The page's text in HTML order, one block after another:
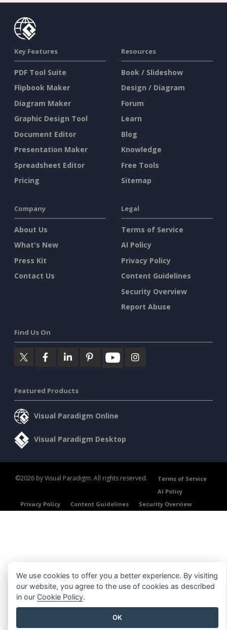
Key Features
PDF Tool Suite
Flipbook Maker
Diagram Maker
Graphic Design Tool
Document Editor
Presentation Maker
Spreadsheet Editor
Pricing
Resources
Book / Slideshow
Design / Diagram
Forum
Learn
Blog
Knowledge
Free Tools
Sitemap
Company
About Us
What's New
Press Kit
Contact Us
Legal
Terms of Service
AI Policy
Privacy Policy
Content Guidelines
Security Overview
Report Abuse
Find Us On
Featured Products
Visual Paradigm Online
Visual Paradigm Desktop
©2026 by Visual Paradigm. All rights reserved.
Terms of Service
AI Policy
Privacy Policy
Content Guidelines Security Overview
We use cookies to offer you a better experience. By visiting
our website, you agree to the use of cookies as described
in our Cookie Policy.
OK